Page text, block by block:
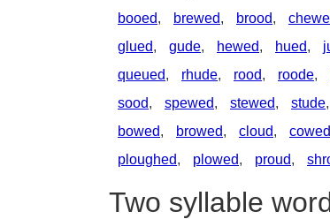
booed, brewed, brood,
glued, gude, hewed, hued,
queued, rhude, rood, roode,
sood, spewed, stewed, stude,
bowed, browed, cloud, cowed
ploughed, plowed, proud,
Two syllable